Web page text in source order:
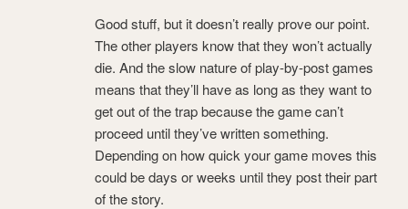
Good stuff, but it doesn’t really prove our point.
The other players know that they won’t actually
die. And the slow nature of play-by-post games
means that they’ll have as long as they want to
get out of the trap because the game can’t
proceed until they’ve written something.
Depending on how quick your game moves this
could be days or weeks until they post their part
of the story.